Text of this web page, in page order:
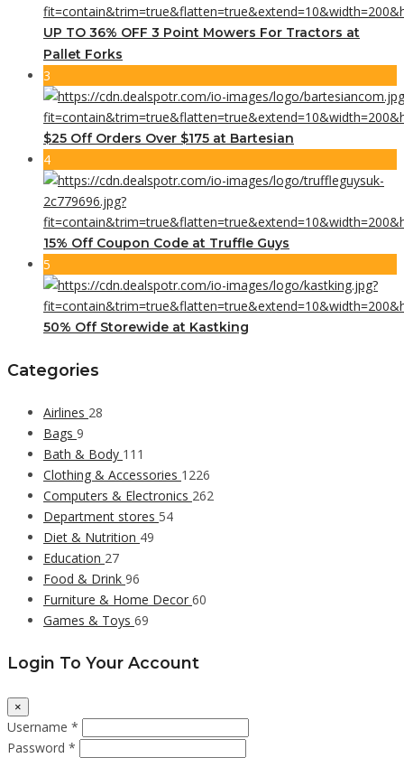
UP TO 36% OFF 3 Point Mowers For Tractors at
Pallet Forks
3
$25 Off Orders Over $175 at Bartesian
4
15% Off Coupon Code at Truffle Guys
5
50% Off Storewide at Kastking
Categories
Airlines 28
Bags 9
Bath & Body 111
Clothing & Accessories 1226
Computers & Electronics 262
Department stores 54
Diet & Nutrition 49
Education 27
Food & Drink 96
Furniture & Home Decor 60
Games & Toys 69
Login To Your Account
×
Username *
Password *